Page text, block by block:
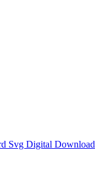
Svg Digital Download